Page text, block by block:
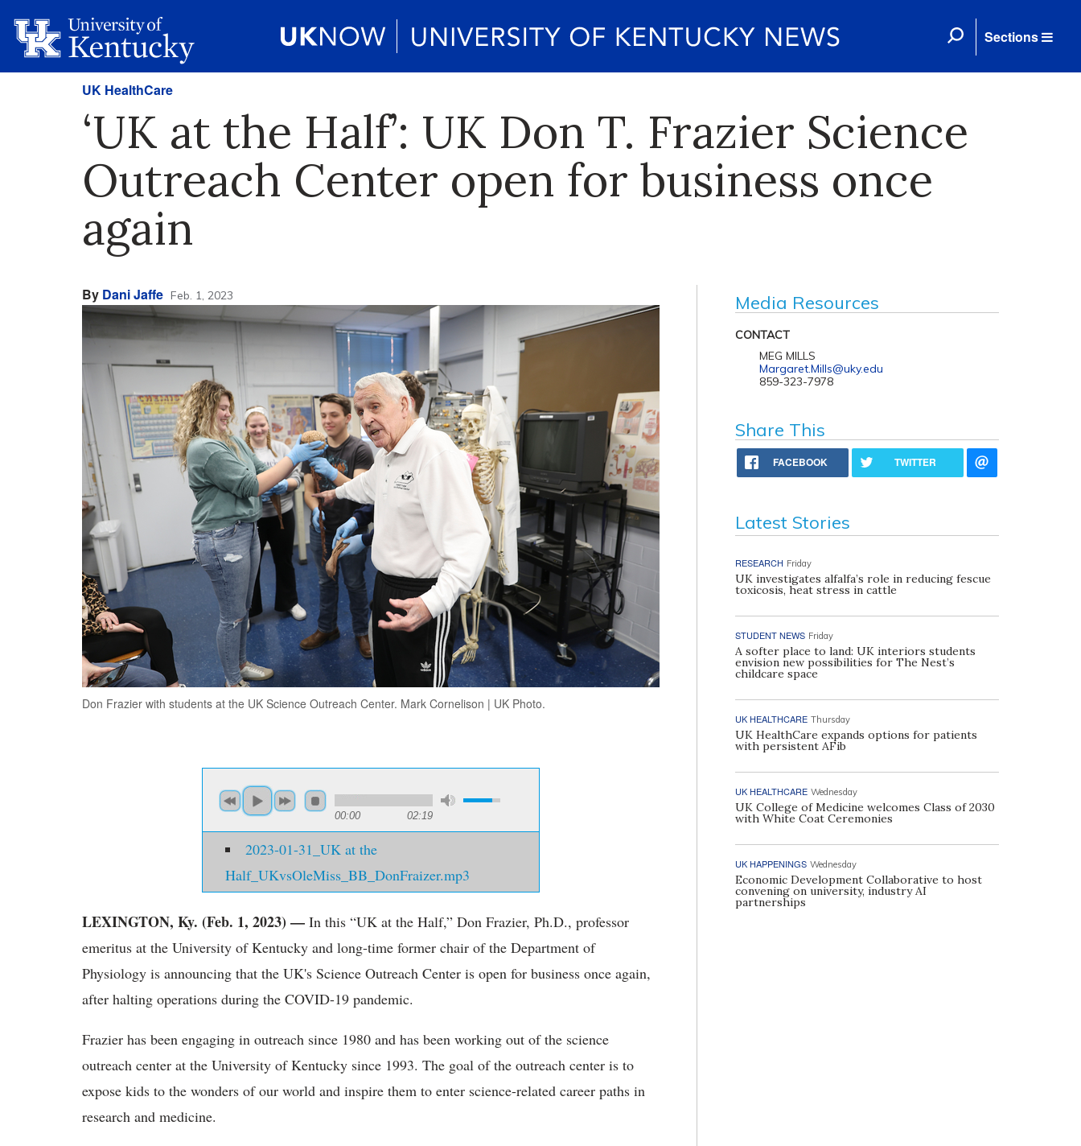
Sections
UK HealthCare
‘UK at the Half’: UK Don T. Frazier Science
Outreach Center open for business once
again
By Dani Jaffe Feb. 1, 2023
Don Frazier with students at the UK Science Outreach Center. Mark Cornelison | UK Photo.
00:00 02:19
2023-01-31_UK at the
Half_UKvsOleMiss_BB_DonFraizer.mp3
LEXINGTON, Ky. (Feb. 1, 2023) — In this “UK at the Half,” Don Frazier, Ph.D., professor
emeritus at the University of Kentucky and long-time former chair of the Department of
Physiology is announcing that the UK's Science Outreach Center is open for business once again,
after halting operations during the COVID-19 pandemic.
Frazier has been engaging in outreach since 1980 and has been working out of the science
outreach center at the University of Kentucky since 1993. The goal of the outreach center is to
expose kids to the wonders of our world and inspire them to enter science-related career paths in
research and medicine.
Media Resources
CONTACT
MEG MILLS
Margaret.Mills@uky.edu
859-323-7978
Share This
FACEBOOK TWITTER
Latest Stories
RESEARCH Friday
UK investigates alfalfa’s role in reducing fescue
toxicosis, heat stress in cattle
STUDENT NEWS Friday
A softer place to land: UK interiors students
envision new possibilities for The Nest’s
childcare space
UK HEALTHCARE Thursday
UK HealthCare expands options for patients
with persistent AFib
UK HEALTHCARE Wednesday
UK College of Medicine welcomes Class of 2030
with White Coat Ceremonies
UK HAPPENINGS Wednesday
Economic Development Collaborative to host
convening on university, industry AI
partnerships